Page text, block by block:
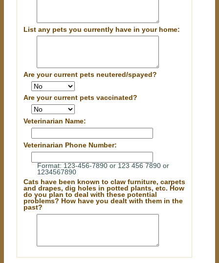
List any pets you currently have in your home:
Are your current pets neutered/spayed?
Are your current pets vaccinated?
Veterinarian Name:
Veterinarian Phone Number:
Format: 123-456-7890 or 123 456 7890 or
1234567890
Cats have been known to claw furniture, carpets
and drapes, dig holes in potted plants, etc. How
do you plan to deal with these potential
problems? How have you dealt with them in the
past?